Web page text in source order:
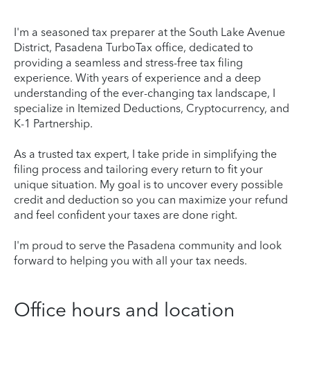
I'm a seasoned tax preparer at the South Lake Avenue
District, Pasadena TurboTax office, dedicated to
providing a seamless and stress-free tax filing
experience. With years of experience and a deep
understanding of the ever-changing tax landscape, I
specialize in Itemized Deductions, Cryptocurrency, and
K-1 Partnership.
As a trusted tax expert, I take pride in simplifying the
filing process and tailoring every return to fit your
unique situation. My goal is to uncover every possible
credit and deduction so you can maximize your refund
and feel confident your taxes are done right.
I'm proud to serve the Pasadena community and look
forward to helping you with all your tax needs.
Office hours and location